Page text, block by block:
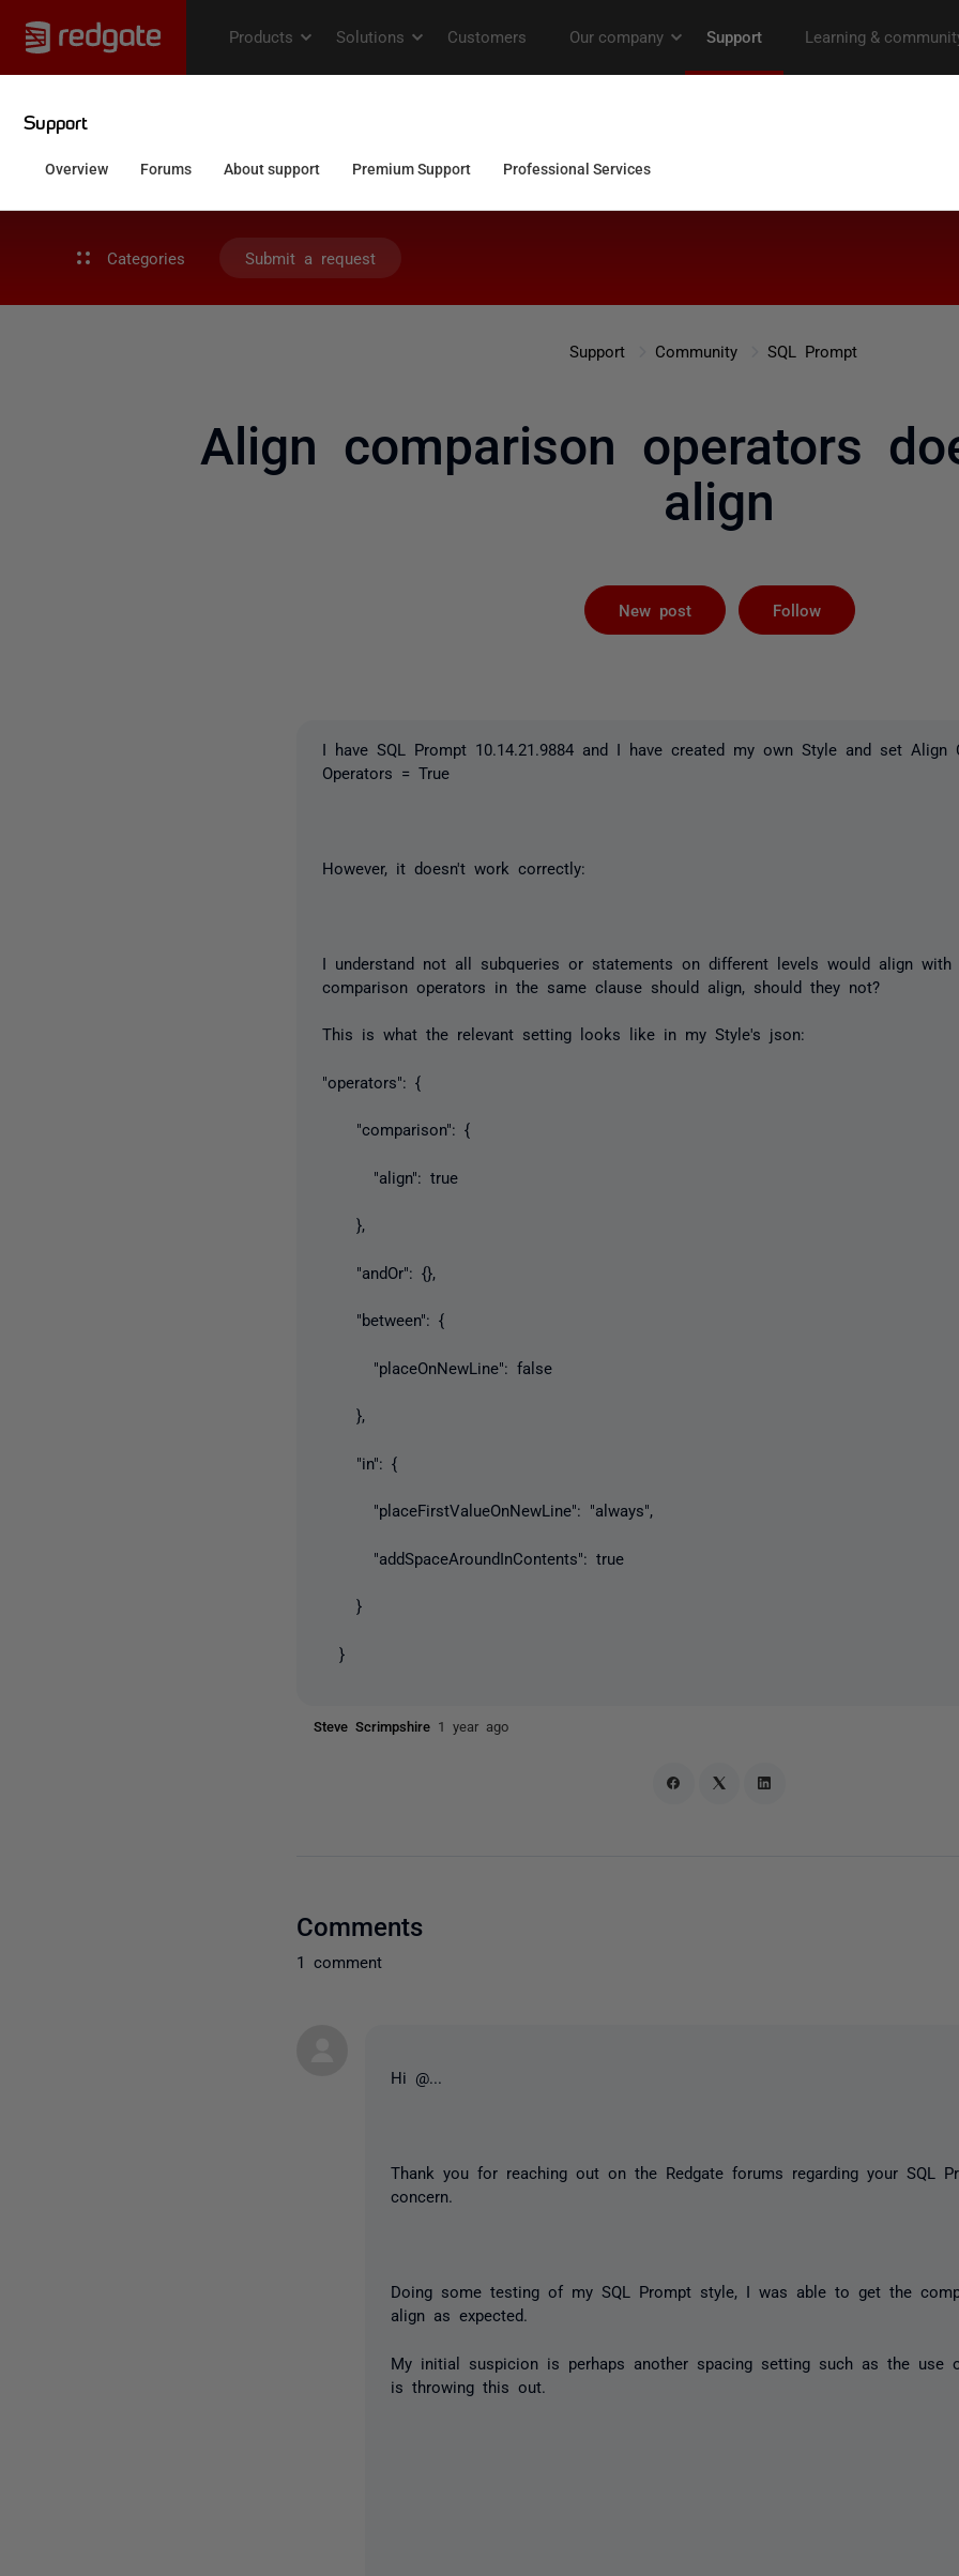
Categories Submit a request
Support Community SQL Prompt
Align comparison operators
align
New post Follow
I have SQL Prompt 10.14.21.9884 and I have created my own Style and set Align
Operators = True
However, it doesn't work correctly:
I understand not all subqueries or statements on different levels would align with
comparison operators in the same clause should align, should they not?
This is what the relevant setting looks like in my Style's json:
"operators": {
"comparison": {
"align": true
},
"andOr": {},
"between": {
"placeOnNewLine": false
},
"in": {
"placeFirstValueOnNewLine": "always",
"addSpaceAroundInContents": true
}
}
Steve Scrimpshire 1 year ago
Comments
1 comment
Hi @...
Thank you for reaching out on the Redgate forums regarding your SQL
concern.
Doing some testing of my SQL Prompt style, I was able to get the
align as expected.
My initial suspicion is perhaps another spacing setting such as the use
is throwing this out.